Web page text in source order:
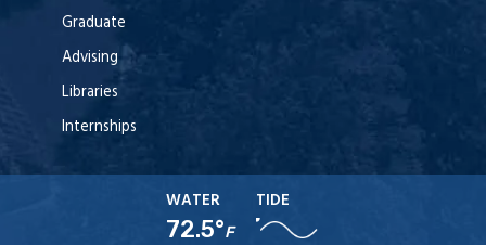
Graduate
Advising
Libraries
Internships
WATER
72.5°F
TIDE